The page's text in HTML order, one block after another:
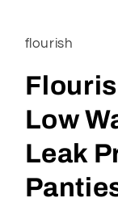
flourish
Low
Leak